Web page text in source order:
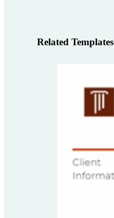
Related Templates